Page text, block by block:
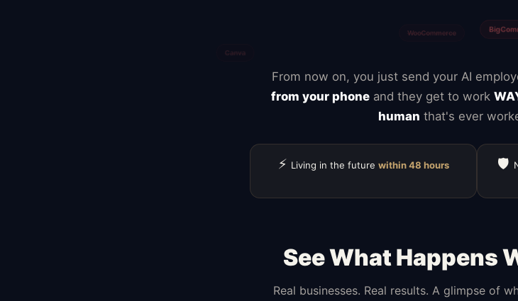
From now on, you just send your AI
from your phone and they get to work
human that's ever
⚡ Living in the future within 48 hours 🛡️
See What Happens
Real businesses. Real results. A glimpse of